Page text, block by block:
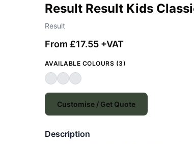
Result Result Kids
Result
From £17.55 +VAT
AVAILABLE COLOURS (3)
Customise / Get Quote
Description